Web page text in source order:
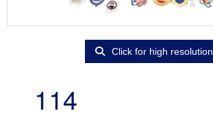
Click for high resolution
114